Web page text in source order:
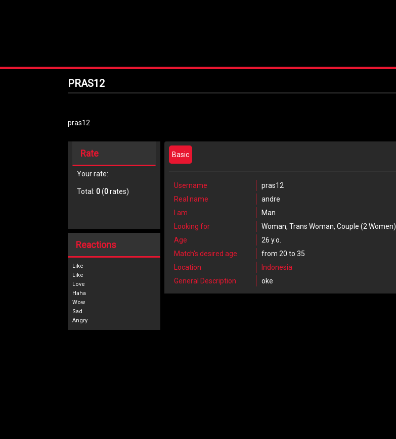
PRAS12
pras12
Rate
Your rate:
Total:0(0rates)
Reactions
Like
Basic
Username
pras12
Real name
andre
I am
Man
Looking for
Woman, Trans Woman, Couple (2 Women)
Age
26 y.o.
Match's desired age
from 20 to 35
Location
Indonesia
General Description
oke